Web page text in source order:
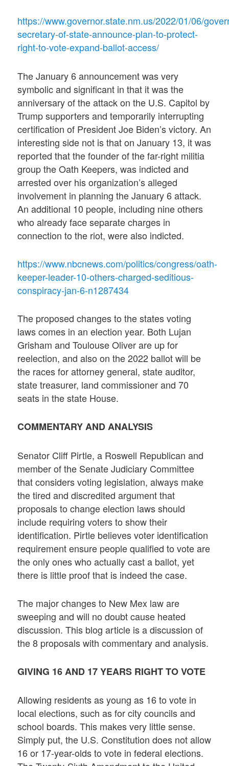
https://www.governor.state.nm.us/2022/01/06/
secretary-of-state-announce-plan-to-protect-
right-to-vote-expand-ballot-access/
The January 6 announcement was very
symbolic and significant in that it was the
anniversary of the attack on the U.S. Capitol by
Trump supporters and temporarily interrupting
certification of President Joe Biden’s victory. An
interesting side not is that on January 13, it was
reported that the founder of the far-right militia
group the Oath Keepers, was indicted and
arrested over his organization’s alleged
involvement in planning the January 6 attack.
An additional 10 people, including nine others
who already face separate charges in
connection to the riot, were also indicted.
https://www.nbcnews.com/politics/congress/oath-
keeper-leader-10-others-charged-seditious-
conspiracy-jan-6-n1287434
The proposed changes to the states voting
laws comes in an election year. Both Lujan
Grisham and Toulouse Oliver are up for
reelection, and also on the 2022 ballot will be
the races for attorney general, state auditor,
state treasurer, land commissioner and 70
seats in the state House.
COMMENTARY AND ANALYSIS
Senator Cliff Pirtle, a Roswell Republican and
member of the Senate Judiciary Committee
that considers voting legislation, always make
the tired and discredited argument that
proposals to change election laws should
include requiring voters to show their
identification. Pirtle believes voter identification
requirement ensure people qualified to vote are
the only ones who actually cast a ballot, yet
there is little proof that is indeed the case.
The major changes to New Mex law are
sweeping and will no doubt cause heated
discussion. This blog article is a discussion of
the 8 proposals with commentary and analysis.
GIVING 16 AND 17 YEARS RIGHT TO VOTE
Allowing residents as young as 16 to vote in
local elections, such as for city councils and
school boards. This makes very little sense.
Simply put, the U.S. Constitution does not allow
16 or 17-year-olds to vote in federal elections.